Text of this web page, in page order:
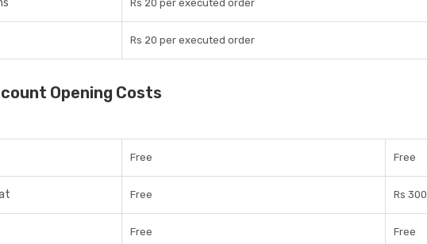
Rs 20 per executed order
Rs 20 per executed order
Opening Costs
Free Free
Free Rs 300
Free Free